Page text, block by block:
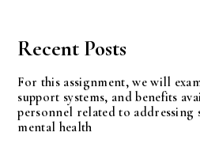
Recent Posts
For this assignment, we will
support systems, and benefits
personnel related to addressing
mental health